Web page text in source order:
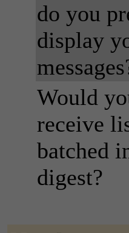
do you
display
Would
receive
batched
digest?